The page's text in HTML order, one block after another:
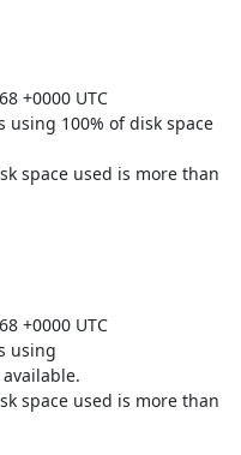
+0000 UTC
using 100% of disk space
space used is more than
+0000 UTC
using
space used is more than